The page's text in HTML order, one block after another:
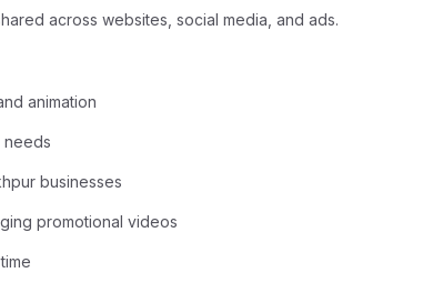
across websites, social media, and ads.
animation
needs
businesses
promotional videos